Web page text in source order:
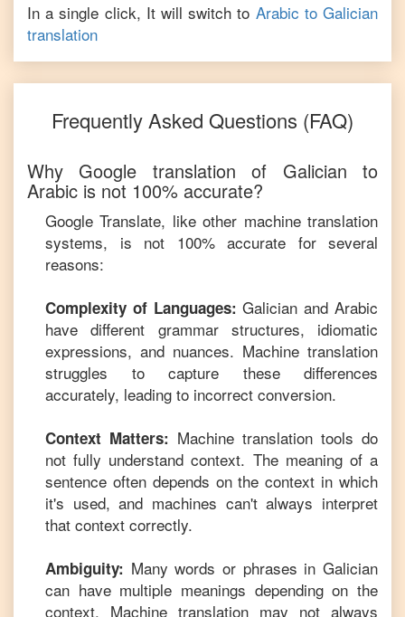
In a single click, It will switch to Arabic toGalician
translation
Frequently Asked Questions (FAQ)
Why Google translation of Galician to
Arabic is not 100% accurate?
Google Translate, like other machine translation
systems, is not 100% accurate for several
reasons:
Complexity of Languages: Galician and Arabic
have different grammar structures, idiomatic
expressions, and nuances. Machine translation
struggles to capture these differences
accurately, leading to incorrect conversion.
Context Matters: Machine translation tools do
not fully understand context. The meaning of a
sentence often depends on the context in which
it's used, and machines can't always interpret
that context correctly.
Ambiguity: Many words or phrases in Galician
can have multiple meanings depending on the
context. Machine translation may not always